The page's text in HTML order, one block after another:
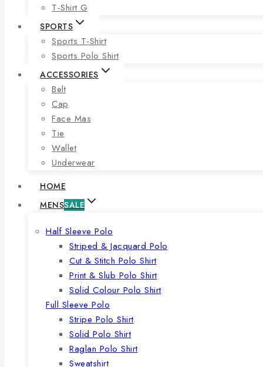
T-Shirt G
SPORTS
Sports T-Shirt
Sports Polo Shirt
ACCESSORIES
Belt
Cap
Face Mas
Tie
Wallet
Underwear
HOME
MENSSALE
Half Sleeve Polo
Striped & Jacquard Polo
Cut & Stitch Polo Shirt
Print & Slub Polo Shirt
Solid Colour Polo Shirt
Full Sleeve Polo
Stripe Polo Shirt
Solid Polo Shirt
Raglan Polo Shirt
Sweatshirt